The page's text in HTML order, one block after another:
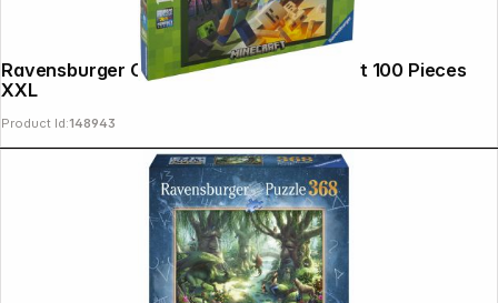
Ravensburger Childrens Puzzle Minecraft 100 Pieces
XXL
Product Id:148943